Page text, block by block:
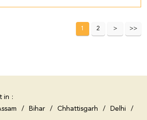
1 2
in
Bihar Chhattisgarh
Delhi